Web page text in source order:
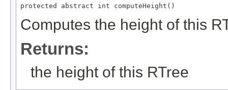
protected abstract int computeHeight()
Computes the height of this
Returns:
the height of this RTree